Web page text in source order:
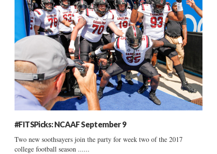
#FITSPicks: NCAAF September 9
Two new soothsayers join the party for week two of the 2017
college football season ......